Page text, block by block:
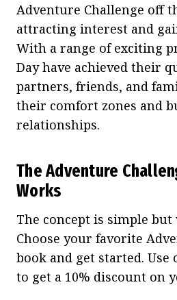
Adventure Challenge off
attracting interest and
With a range of exciting
Day have achieved their
partners, friends, and
their comfort zones and
relationships.
The Adventure
Works
The concept is simple but
Choose your favorite
book and get started. Use
to get a 10% discount on